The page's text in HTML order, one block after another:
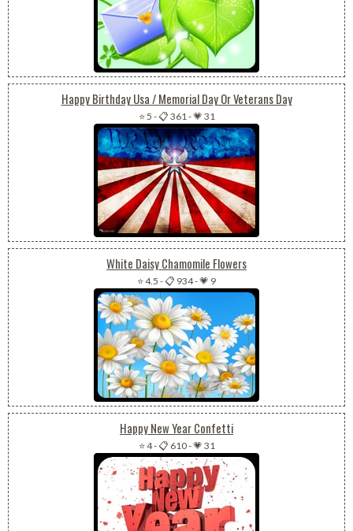
Happy Birthday Usa / Memorial Day Or Veterans Day
⭐ 5 -📋 361-💗 31
White Daisy Chamomile Flowers
⭐ 4.5 -📋 934-💗 9
Happy New Year Confetti
⭐ 4-📋 610-💗 31